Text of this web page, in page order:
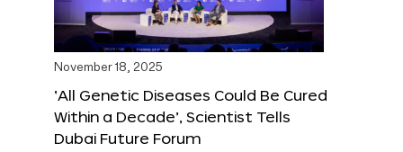
November 18, 2025
‘All Genetic Diseases Could Be Cured
Within a Decade’, Scientist Tells
Dubai Future Forum